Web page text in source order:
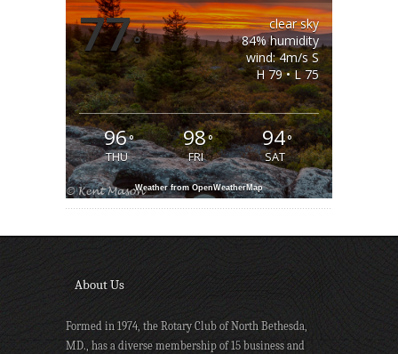
77°
clear sky
84% humidity
wind: 4m/s S
H 79 • L 75
96°
THU
98°
FRI
94°
SAT
Weather from OpenWeatherMap
About Us
Formed in 1974, the Rotary Club of North Bethesda,
MD., has a diverse membership of 15 business and